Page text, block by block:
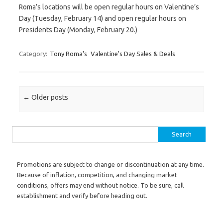
Roma’s locations will be open regular hours on Valentine’s
Day (Tuesday, February 14) and open regular hours on
Presidents Day (Monday, February 20.)
Category: Tony Roma's Valentine's Day Sales & Deals
Post navigation
← Older posts
Promotions are subject to change or discontinuation at any time.
Because of inflation, competition, and changing market
conditions, offers may end without notice. To be sure, call
establishment and verify before heading out.